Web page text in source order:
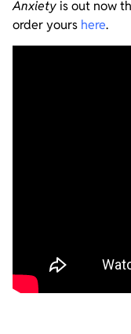
Anxietyis out now
order yours here.